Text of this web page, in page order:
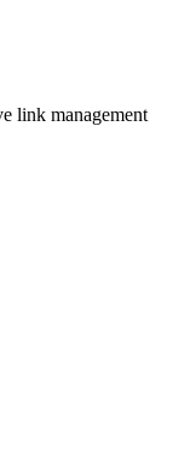
link management